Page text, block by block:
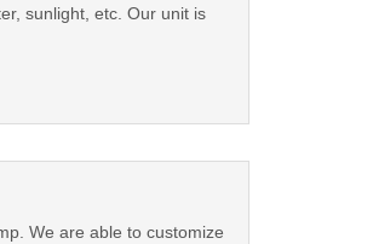
sunlight, etc. Our unit is
We are able to customize